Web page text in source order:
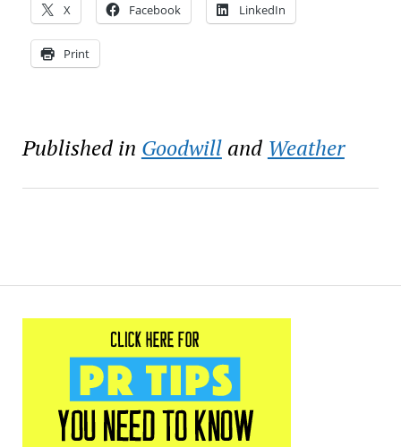
X Facebook LinkedIn
Print
Published in Goodwilland Weather